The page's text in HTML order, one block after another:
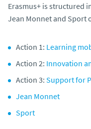
Erasmus+ is structured
Jean Monnet and Sport
Action 1: Learning
Action 2: Innovation
Action 3: Support for
Jean Monnet
Sport